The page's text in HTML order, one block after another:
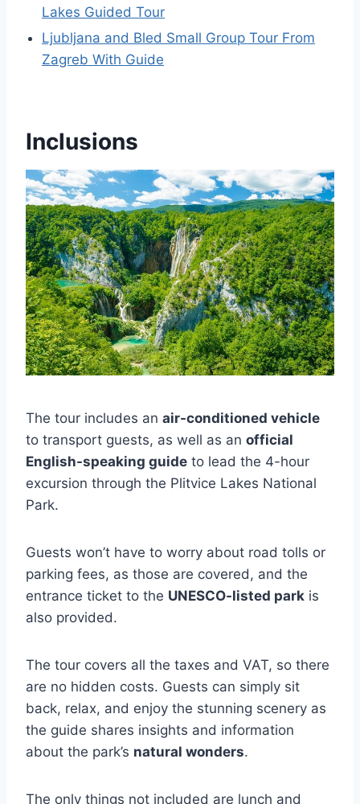
Lakes Guided Tour
Ljubljana and Bled Small Group Tour From
Zagreb With Guide
Inclusions
The tour includes an air-conditioned vehicle
to transport guests, as well as an official
English-speaking guide to lead the 4-hour
excursion through the Plitvice Lakes National
Park.
Guests won’t have to worry about road tolls or
parking fees, as those are covered, and the
entrance ticket to the UNESCO-listed park is
also provided.
The tour covers all the taxes and VAT, so there
are no hidden costs. Guests can simply sit
back, relax, and enjoy the stunning scenery as
the guide shares insights and information
about the park’s natural wonders.
The only things not included are lunch and